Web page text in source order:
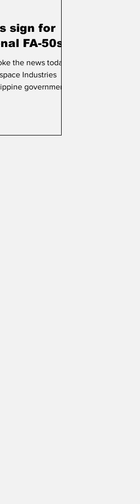
sign for
FA-50s
the news today
Industries
government